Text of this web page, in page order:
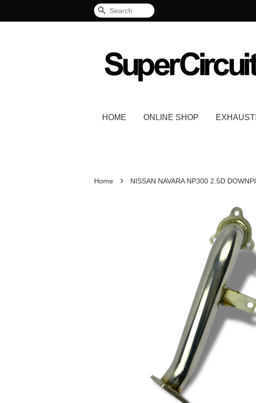
Search
HOME ONLINE SHOP
Home › NISSAN NAVARA NP300 2.5D